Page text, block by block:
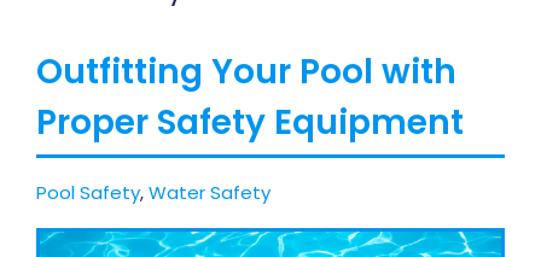
Outfitting Your Pool with
Proper Safety Equipment
Pool Safety,Water Safety